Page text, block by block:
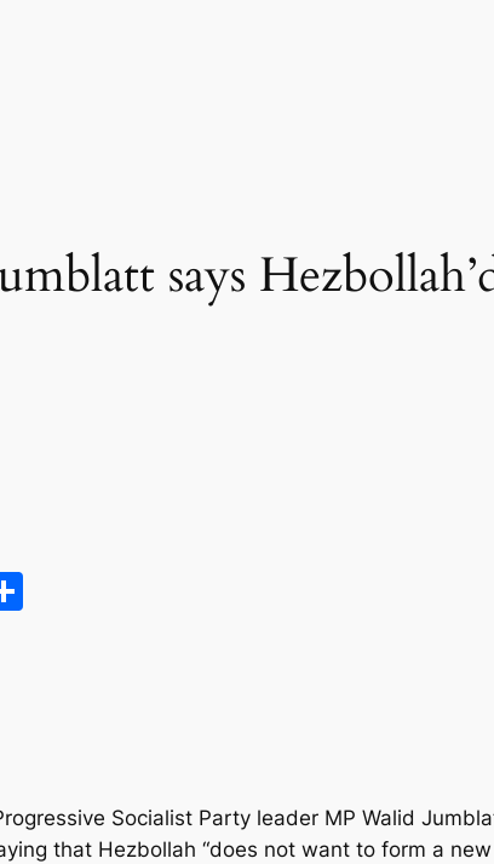
says
Socialist Party leader MP Walid
that Hezbollah “does not want to form a